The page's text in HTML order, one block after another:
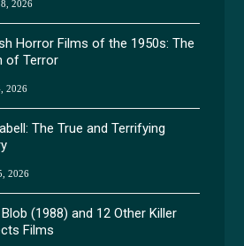
2026
Horror Films of the 1950s: The
of Terror
2026
The True and Terrifying
2026
(1988) and 12 Other Killer
Films